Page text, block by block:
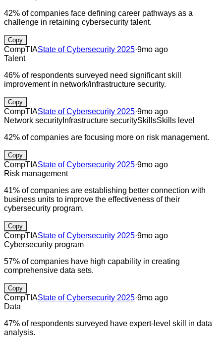
42% of companies face defining career pathways as a
challenge in retaining cybersecurity talent.
Copy
CompTIAState of Cybersecurity 2025·9mo ago
Talent
46% of respondents surveyed need significant skill
improvement in network/infrastructure security.
Copy
CompTIAState of Cybersecurity 2025·9mo ago
Network security Infrastructure securitySkillsSkills level
42% of companies are focusing more on risk management.
Copy
CompTIAState of Cybersecurity 2025·9mo ago
Risk management
41% of companies are establishing better connection with
business units to improve the effectiveness of their
cybersecurity program.
Copy
CompTIAState of Cybersecurity 2025·9mo ago
Cybersecurity program
57% of companies have high capability in creating
comprehensive data sets.
Copy
CompTIAState of Cybersecurity 2025·9mo ago
Data
47% of respondents surveyed have expert-level skill in data
analysis.